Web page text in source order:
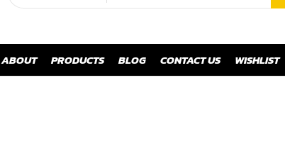
ABOUT PRODUCTS BLOG CONTACT US WISHLIST